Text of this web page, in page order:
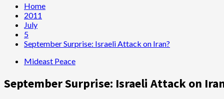
Home
2011
July
5
September Surprise: Israeli Attack on Iran?
Mideast Peace
September Surprise: Israeli Attack on